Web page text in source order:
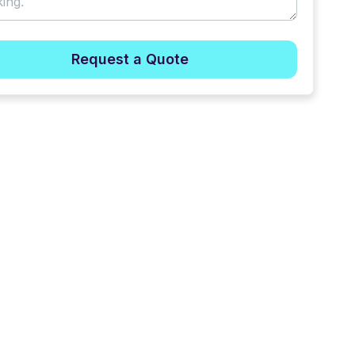
Request a Quote